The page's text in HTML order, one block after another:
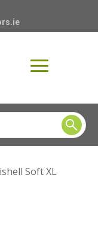
Soft XL